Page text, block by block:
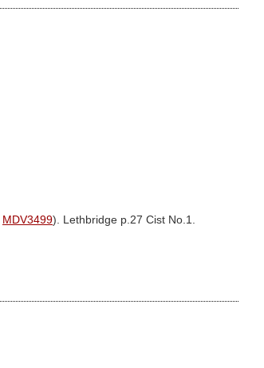
MDV3499). Lethbridge p.27 Cist No.1.